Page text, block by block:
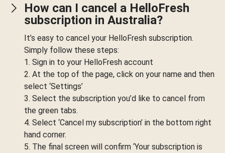
How can I cancel a HelloFresh
subscription in Australia?
It’s easy to cancel your HelloFresh subscription.
Simply follow these steps:
1. Sign in to your HelloFresh account
2. At the top of the page, click on your name and then
select ‘Settings’
3. Select the subscription you’d like to cancel from
the green tabs.
4. Select ‘Cancel my subscription’ in the bottom right
hand corner.
5. The final screen will confirm ‘Your subscription is